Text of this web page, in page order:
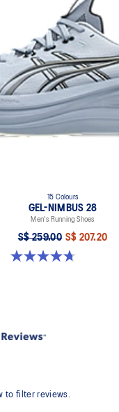
15 Colours
GEL-NIMBUS 28
Men's Running Shoes
S$ 259.00 S$ 207.20
4.7 out of 5 stars. 283 reviews